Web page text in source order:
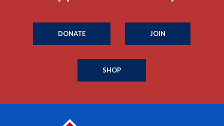
DONATE JOIN
SHOP